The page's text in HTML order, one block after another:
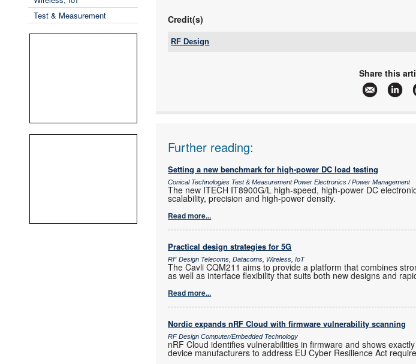
Test & Measurement
Credit(s)
RF Design
More information and articles about RF
Share this
Further reading:
Setting a new benchmark for high-power DC load testing
Conical Technologies Test & Measurement Power Electronics / Power Management
The new ITECH IT8900G/L high-speed, high-power DC
scalability, precision and high-power density.
Read more...
Practical design strategies for 5G
RF Design Telecoms, Datacoms, Wireless, IoT
The Cavli CQM211 aims to provide a platform that combines
as well as interface flexibility that suits both new designs and
Read more...
Nordic expands nRF Cloud with firmware vulnerability scanning
RF Design Computer/Embedded Technology
nRF Cloud identifies vulnerabilities in firmware and shows
device manufacturers to address EU Cyber Resilience Act